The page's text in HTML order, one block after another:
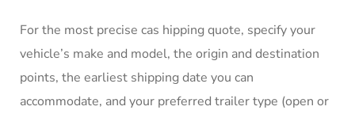
For the most precise cas hipping quote, specify your
vehicle’s make and model, the origin and destination
points, the earliest shipping date you can
accommodate, and your preferred trailer type (open or